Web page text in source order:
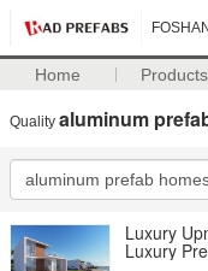
Home Products
Quality aluminum
Luxury
Luxury